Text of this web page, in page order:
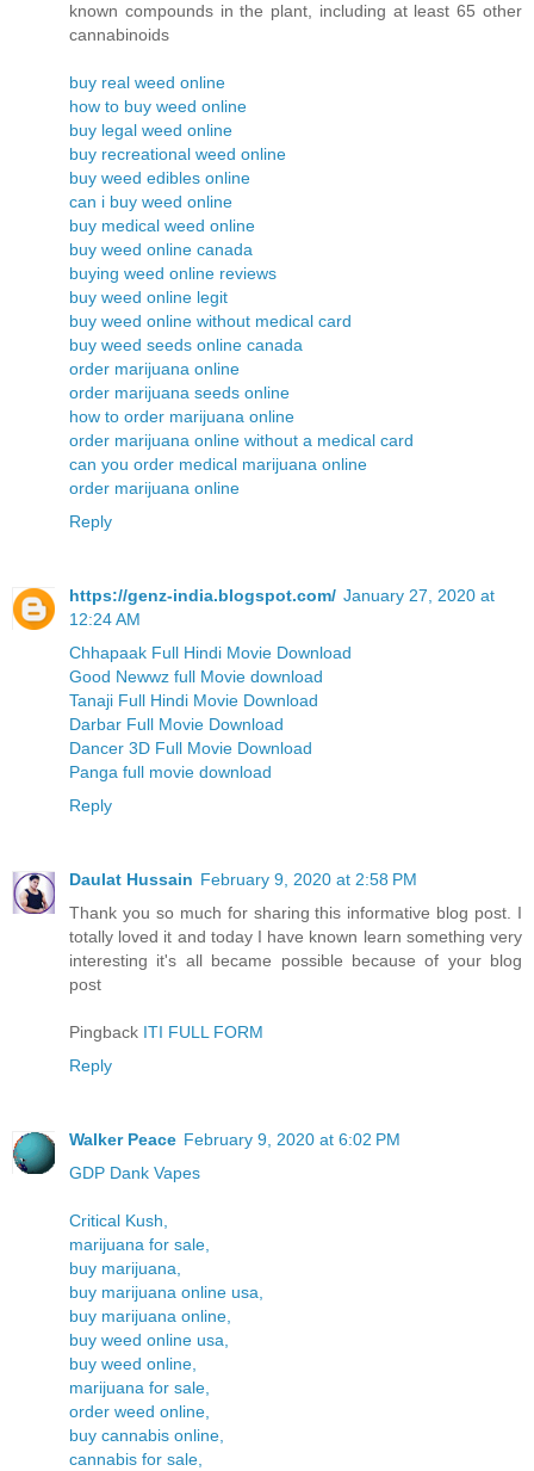
known compounds in the plant, including at least 65 other
cannabinoids
buy real weed online
how to buy weed online
buy legal weed online
buy recreational weed online
buy weed edibles online
can i buy weed online
buy medical weed online
buy weed online canada
buying weed online reviews
buy weed online legit
buy weed online without medical card
buy weed seeds online canada
order marijuana online
order marijuana seeds online
how to order marijuana online
order marijuana online without a medical card
can you order medical marijuana online
order marijuana online
Reply
https://genz-india.blogspot.com/ January 27, 2020 at
12:24 AM
Chhapaak Full Hindi Movie Download
Good Newwz full Movie download
Tanaji Full Hindi Movie Download
Darbar Full Movie Download
Dancer 3D Full Movie Download
Panga full movie download
Reply
Daulat Hussain February 9, 2020 at 2:58 PM
Thank you so much for sharing this informative blog post. I
totally loved it and today I have known learn something very
interesting it's all became possible because of your blog
post
Pingback ITI FULL FORM
Reply
Walker Peace February 9, 2020 at 6:02 PM
GDP Dank Vapes
Critical Kush,
marijuana for sale,
buy marijuana,
buy marijuana online usa,
buy marijuana online,
buy weed online usa,
buy weed online,
marijuana for sale,
order weed online,
buy cannabis online,
cannabis for sale,